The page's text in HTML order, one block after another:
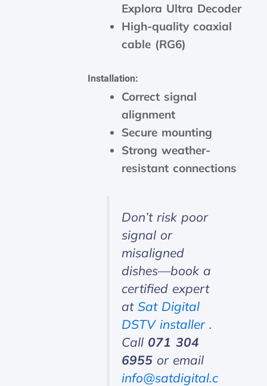
Explora Ultra Decoder
High-quality coaxial
cable (RG6)
Installation:
Correct signal
alignment
Secure mounting
Strong weather-
resistant connections
Don’t risk poor
signal or
misaligned
dishes—book a
certified expert
at Sat Digital
DSTV installer .
Call 071 304
6955or email
info@satdigital.c